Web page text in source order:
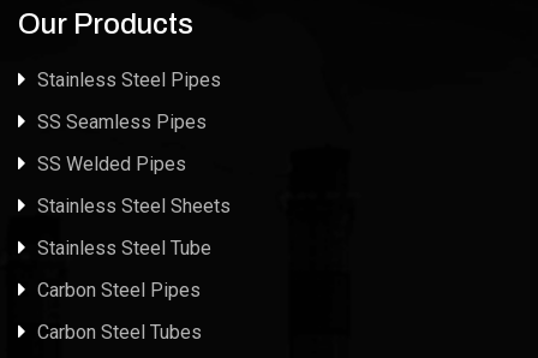
Our Products
Stainless Steel Pipes
SS Seamless Pipes
SS Welded Pipes
Stainless Steel Sheets
Stainless Steel Tube
Carbon Steel Pipes
Carbon Steel Tubes